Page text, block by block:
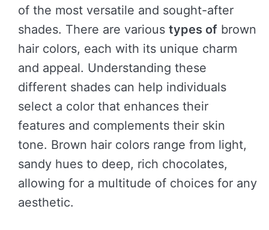
of the most versatile and sought-after
shades. There are various types of brown
hair colors, each with its unique charm
and appeal. Understanding these
different shades can help individuals
select a color that enhances their
features and complements their skin
tone. Brown hair colors range from light,
sandy hues to deep, rich chocolates,
allowing for a multitude of choices for any
aesthetic.